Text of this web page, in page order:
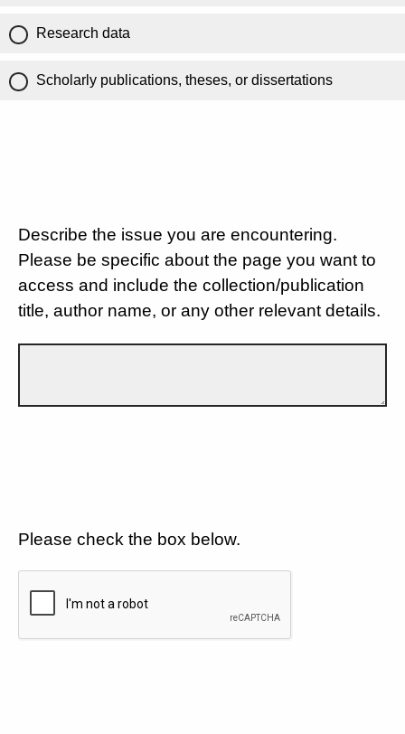
Research data
Scholarly publications, theses, or dissertations
Describe the issue you are encountering.
Please be specific about the page you want to
access and include the collection/publication
title, author name, or any other relevant details.
Please check the box below.